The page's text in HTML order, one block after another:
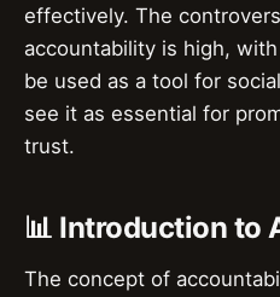
effectively. The
accountability is high,
be used as a tool for
see it as essential for
trust.
📊 Introduction to
The concept of